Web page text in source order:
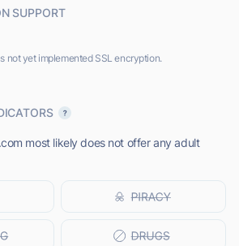
SUPPORT
not yet implemented SSL encryption.
most likely does not offer any adult